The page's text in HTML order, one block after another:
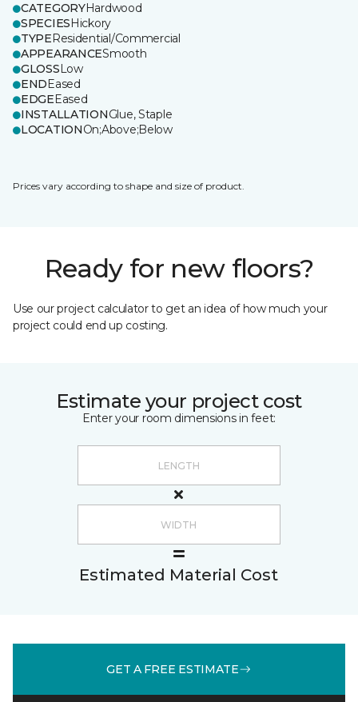
CATEGORYHardwood
SPECIESHickory
TYPEResidential/Commercial
APPEARANCESmooth
GLOSSLow
ENDEased
EDGEEased
INSTALLATIONGlue, Staple
LOCATIONOn;Above;Below
Prices vary according to shape and size of product.
Ready for new floors?
Use our project calculator to get an idea of how much your
project could end up costing.
Estimate your project cost
Enter your room dimensions in feet:
Estimated Material Cost
GET A FREE ESTIMATE